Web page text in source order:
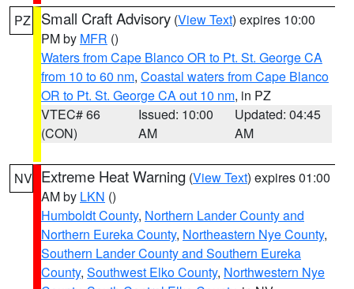
PZ Small Craft Advisory (View Text) expires 10:00
PM by MFR ()
Waters from Cape Blanco OR to Pt. St. George CA
from 10 to 60 nm, Coastal waters from Cape Blanco
OR to Pt. St. George CA out 10 nm, in PZ
VTEC# 66
(CON)
Issued: 10:00
AM
Updated: 04:45
AM
NV Extreme Heat Warning (View Text) expires 01:00
AM by LKN ()
Humboldt County, Northern Lander County and
Northern Eureka County, Northeastern Nye County,
Southern Lander County and Southern Eureka
County, Southwest Elko County, Northwestern Nye